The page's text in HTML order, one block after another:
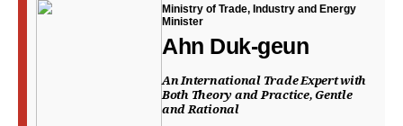
Ministry of Trade, Industry and Energy
Minister
Ahn Duk-geun
An International Trade Expert with
Both Theory and Practice, Gentle
and Rational